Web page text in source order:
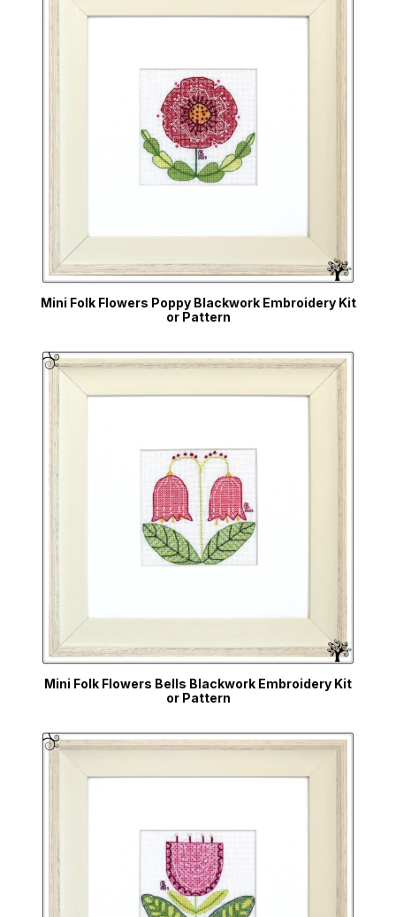
Mini Folk Flowers Poppy Blackwork Embroidery Kit
or Pattern
Mini Folk Flowers Bells Blackwork Embroidery Kit
or Pattern